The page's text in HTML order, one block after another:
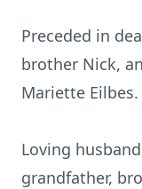
Preceded in
brother Nick,
Mariette Eilbes.
Loving
grandfather,